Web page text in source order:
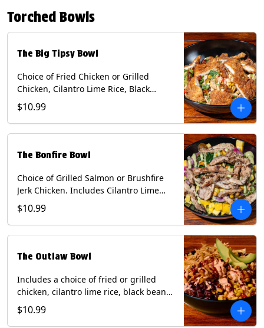
Torched Bowls
The Big Tipsy Bowl
Choice of Fried Chicken or Grilled
Chicken, Cilantro Lime Rice, Black
Beans, Mixed Cheese, Corn Relish,
Guacamole, Crispy Onions, Chipotle
Sauce, chopped Cilantro, & Bacon
Milk, Soy, Wheat. *Milk & Egg allergens
Tenders (fried).
$10.99
The Bonfire Bowl
Choice of Grilled Salmon or Brushfire
Jerk Chicken. Includes Cilantro Lime
Rice, Black Beans, Spinach, Diced
Mango, Pickled Onions & Jalapeños,
Pistachios, and Avocado Sauce
$10.99
The Outlaw Bowl
Includes a choice of fried or grilled
chicken, cilantro lime rice, black beans,
BBQ sauce, creamy chipotle, corn
relish, mixed cheese, sliced avocado
$10.99